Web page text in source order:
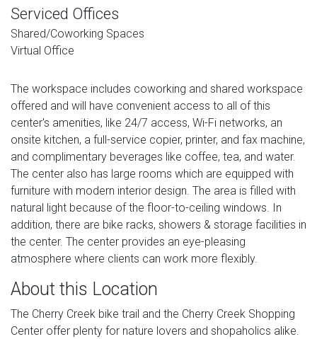
Serviced Offices
Shared/Coworking Spaces
Virtual Office
The workspace includes coworking and shared workspace
offered and will have convenient access to all of this
center's amenities, like 24/7 access, Wi-Fi networks, an
onsite kitchen, a full-service copier, printer, and fax machine,
and complimentary beverages like coffee, tea, and water.
The center also has large rooms which are equipped with
furniture with modern interior design. The area is filled with
natural light because of the floor-to-ceiling windows. In
addition, there are bike racks, showers & storage facilities in
the center. The center provides an eye-pleasing
atmosphere where clients can work more flexibly.
About this Location
The Cherry Creek bike trail and the Cherry Creek Shopping
Center offer plenty for nature lovers and shopaholics alike.